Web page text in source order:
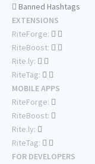
Banned Hashtags
EXTENSIONS
RiteForge:
RiteBoost:
Rite.ly:
RiteTag:
MOBILE APPS
RiteForge:
RiteBoost:
Rite.ly:
RiteTag:
FOR DEVELOPERS